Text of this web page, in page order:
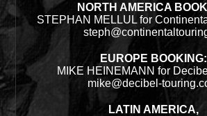
NORTH AMERICA
STEPHAN MELLUL for
EUROPE BOOKING:
MIKE HEINEMANN for
mike@decibel-
LATIN AMERICA,